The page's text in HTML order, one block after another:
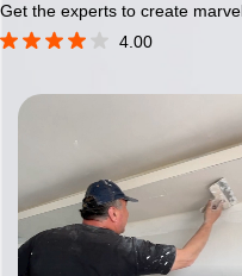
Get the experts to create
4.00